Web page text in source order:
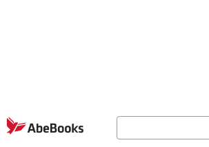
Skip to main content
AbeBooks.com